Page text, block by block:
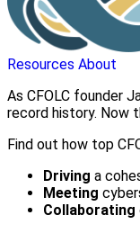
Resources About
As CFOLC founder
record history. Now
Find out how top
Driving a
Meeting
Collaborating